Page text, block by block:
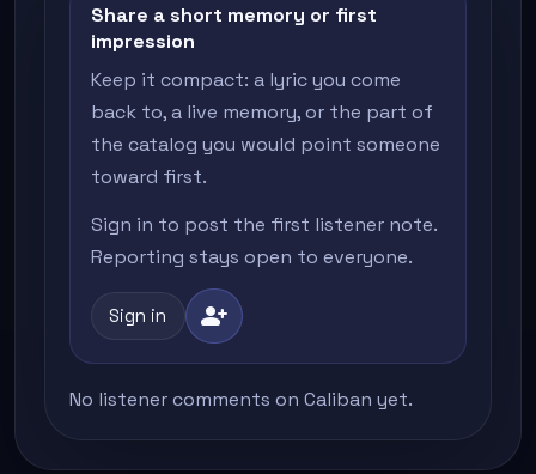
Share a short memory or first
impression
Keep it compact: a lyric you come
back to, a live memory, or the part of
the catalog you would point someone
toward first.
Sign in to post the first listener note.
Reporting stays open to everyone.
Sign in person_add
No listener comments on Caliban yet.